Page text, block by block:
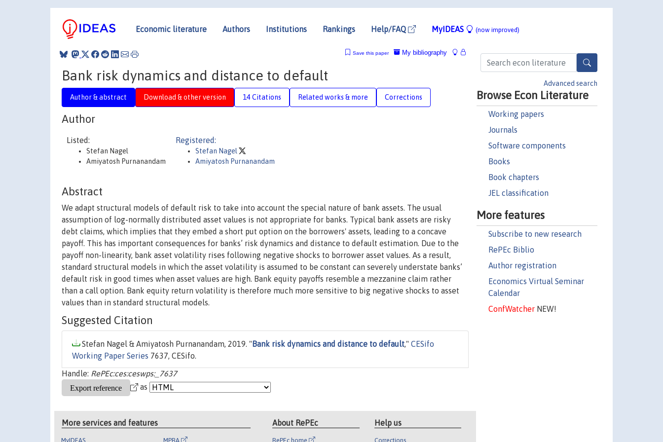
Economic literature Authors Institutions Rankings Help/FAQ MyIDEAS (now improved)
Advanced search
Browse Econ Literature
Working papers
Journals
Software components
Books
Book chapters
JEL classification
More features
Subscribe to new research
RePEc Biblio
Author registration
Economics Virtual Seminar
Calendar
ConfWatcherNEW!
My bibliography
Save this paper
Bank risk dynamics and distance to default
Author & abstract Download & other version 14 Citations Related works & more Corrections
Author
Listed:
Stefan Nagel
Amiyatosh Purnanandam
Registered:
Stefan Nagel
Amiyatosh Purnanandam
Abstract
We adapt structural models of default risk to take into account the special nature of bank assets. The usual
assumption of log-normally distributed asset values is not appropriate for banks. Typical bank assets are risky
debt claims, which implies that they embed a short put option on the borrowers' assets, leading to a concave
payoff. This has important consequences for banks’ risk dynamics and distance to default estimation. Due to the
payoff non-linearity, bank asset volatility rises following negative shocks to borrower asset values. As a result,
standard structural models in which the asset volatility is assumed to be constant can severely understate banks’
default risk in good times when asset values are high. Bank equity payoffs resemble a mezzanine claim rather
than a call option. Bank equity return volatility is therefore much more sensitive to big negative shocks to asset
values than in standard structural models.
Suggested Citation
Stefan Nagel & Amiyatosh Purnanandam, 2019. " Bank risk dynamics and distance to default," CESifo
Working Paper Series 7637, CESifo.
Handle: RePEc:ces:ceswps:_7637
as
More services and features
MyIDEAS MPRA
About RePEc
RePEc home
Help us
Corrections